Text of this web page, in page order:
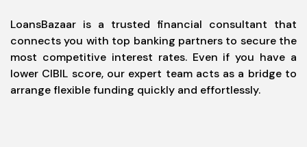
LoansBazaar is a trusted financial consultant that
connects you with top banking partners to secure the
most competitive interest rates. Even if you have a
lower CIBIL score, our expert team acts as a bridge to
arrange flexible funding quickly and effortlessly.